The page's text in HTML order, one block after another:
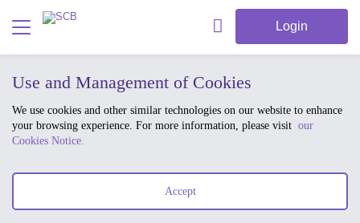
Login
Use and Management of Cookies
We use cookies and other similar technologies on our website to enhance
your browsing experience. For more information, please visit our
Cookies Notice.
Accept